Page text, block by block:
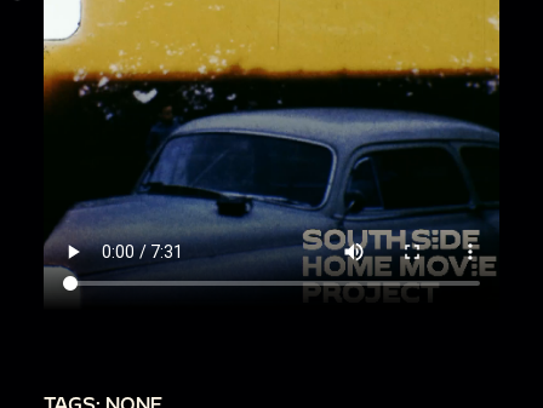
TAGS: NONE